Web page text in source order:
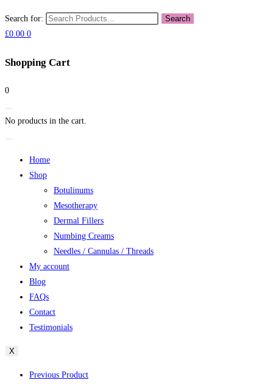
Search for:
Search
£0.00 0
Shopping Cart
0
No products in the cart.
Home
Shop
Botulinums
Mesotherapy
Dermal Fillers
Numbing Creams
Needles / Cannulas / Threads
My account
Blog
FAQs
Contact
Testimonials
X
Previous Product